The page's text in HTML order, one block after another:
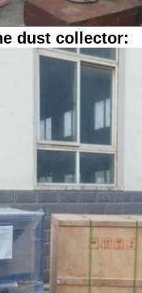
dust collector: